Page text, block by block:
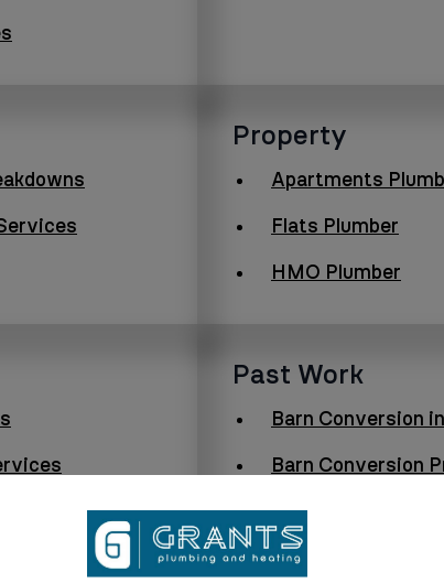
Property
Apartments
Flats Plumber
HMO Plumber
Past Work
Barn Conversion
Barn Conversion
Boiler Upgrade in
Log Cabin Lodge